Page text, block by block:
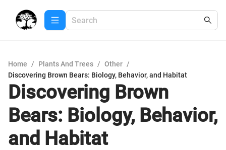
Home / Plants And Trees / Other /
Discovering Brown Bears: Biology, Behavior, and Habitat
Discovering Brown
Bears: Biology, Behavior,
and Habitat